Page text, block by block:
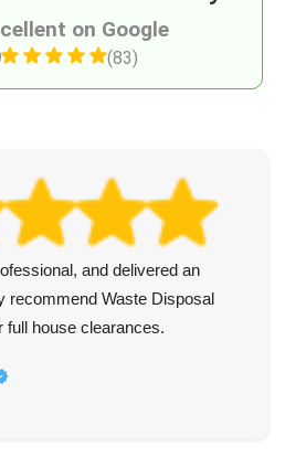
on Google
(83)
did an excellent job. I'd
friends.